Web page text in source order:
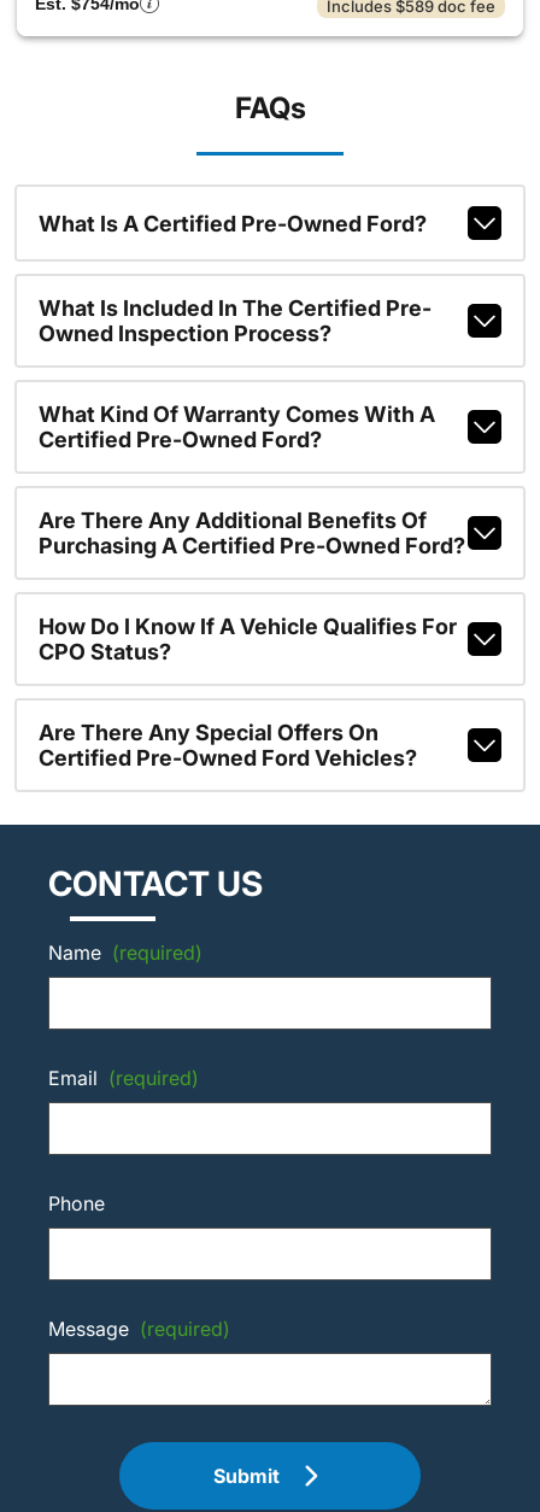
Includes $589 doc fee
FAQs
What Is A Certified Pre-Owned Ford?
What Is Included In The Certified Pre-
Owned Inspection Process?
What Kind Of Warranty Comes With A
Certified Pre-Owned Ford?
Are There Any Additional Benefits Of
Purchasing A Certified Pre-Owned Ford?
How Do I Know If A Vehicle Qualifies For
CPO Status?
Are There Any Special Offers On
Certified Pre-Owned Ford Vehicles?
CONTACT US
Name (required)
Email (required)
Phone
Message (required)
Submit